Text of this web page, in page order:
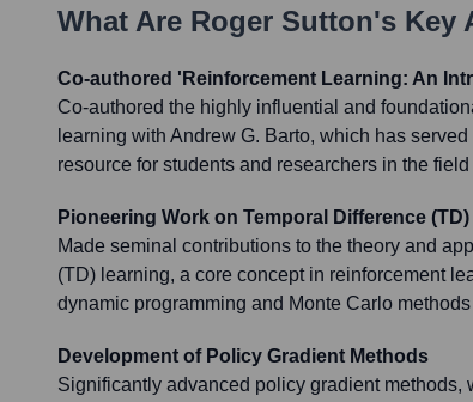
What Are Roger Sutton's Key
Co-authored 'Reinforcement Learning: An
Co-authored the highly influential and
learning with Andrew G. Barto, which has
resource for students and researchers in the
Pioneering Work on Temporal Difference
Made seminal contributions to the theory and
(TD) learning, a core concept in reinforcement
dynamic programming and Monte Carlo
Development of Policy Gradient Methods
Significantly advanced policy gradient methods,